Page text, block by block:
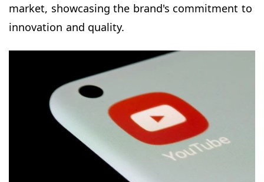
market, showcasing the brand's commitment to
innovation and quality.